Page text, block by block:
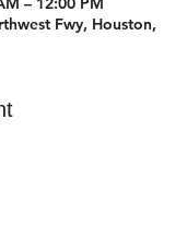
Fwy, Houston,